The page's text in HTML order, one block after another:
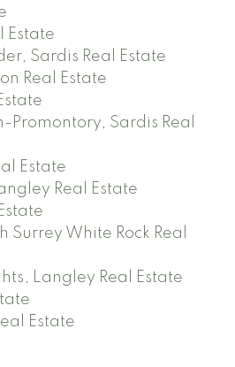
Estate
Sardis Real Estate
Real Estate
Promontory, Sardis Real
Estate
Real Estate
Surrey White Rock Real
Langley Real Estate
Estate